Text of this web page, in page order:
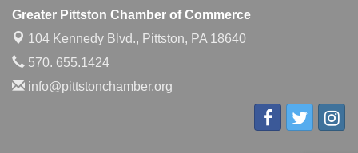
Greater Pittston Chamber of Commerce
104 Kennedy Blvd., Pittston, PA 18640
570. 655.1424
info@pittstonchamber.org